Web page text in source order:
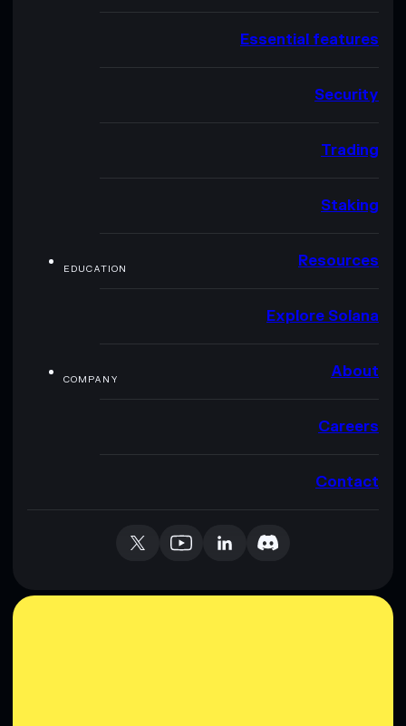
Essential features
Security
Trading
Staking
EDUCATION Resources
Explore Solana
COMPANY About
Careers
Contact